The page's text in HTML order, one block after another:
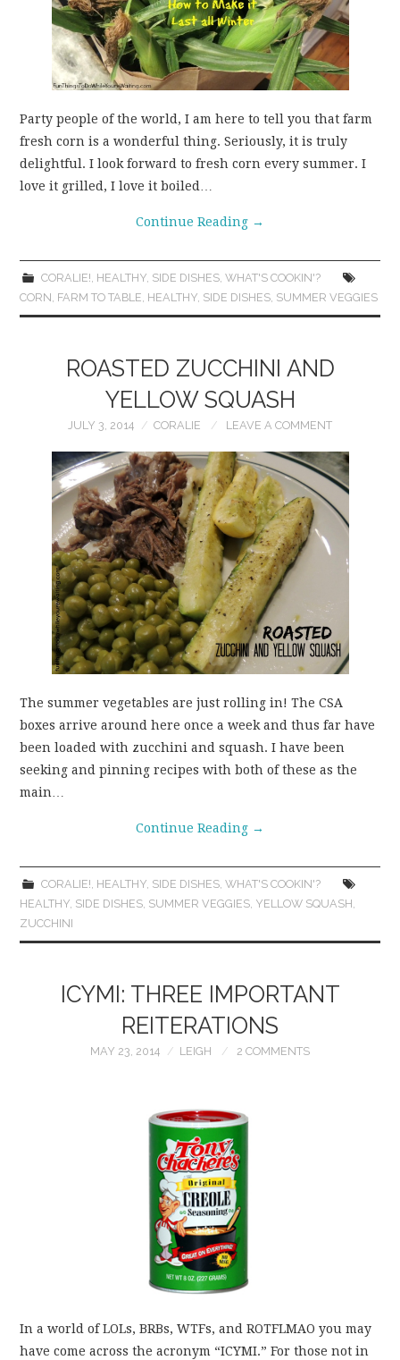
Party people of the world, I am here to tell you that farm
fresh corn is a wonderful thing. Seriously, it is truly
delightful. I look forward to fresh corn every summer. I
love it grilled, I love it boiled…
Continue Reading →
CORALIE!, HEALTHY, SIDE DISHES, WHAT'S COOKIN'?
CORN, FARM TO TABLE, HEALTHY, SIDE DISHES, SUMMER VEGGIES
ROASTED ZUCCHINI AND
YELLOW SQUASH
JULY 3, 2014 CORALIE LEAVE A COMMENT
The summer vegetables are just rolling in! The CSA
boxes arrive around here once a week and thus far have
been loaded with zucchini and squash. I have been
seeking and pinning recipes with both of these as the
main…
Continue Reading →
CORALIE!, HEALTHY, SIDE DISHES, WHAT'S COOKIN'?
HEALTHY, SIDE DISHES, SUMMER VEGGIES, YELLOW SQUASH,
ZUCCHINI
ICYMI: THREE IMPORTANT
REITERATIONS
MAY 23, 2014 LEIGH 2 COMMENTS
In a world of LOLs, BRBs, WTFs, and ROTFLMAO you may
have come across the acronym “ICYMI.” For those not in